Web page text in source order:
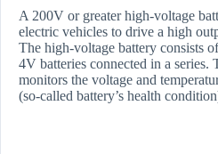
A 200V or greater high-voltage
electric vehicles to drive a high
The high-voltage battery consists
4V batteries connected in a series.
monitors the voltage and
(so-called battery’s health